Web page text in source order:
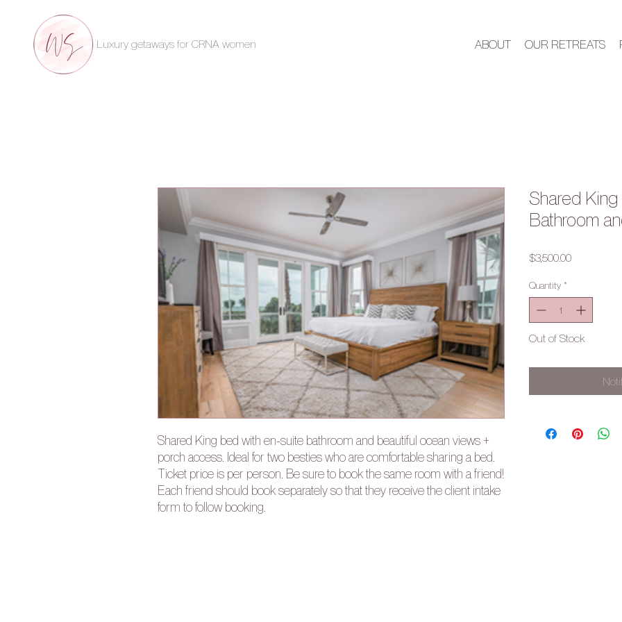
Luxury getaways for CRNA women ABOUT OUR RETREATS
Shared King bed with en-suite bathroom and beautiful ocean views +
porch access. Ideal for two besties who are comfortable sharing a bed.
Ticket price is per person. Be sure to book the same room with a friend!
Each friend should book separately so that they receive the client intake
form to follow booking.
Shared
Bathroom
$3,500.00Price
Quantity *
Out of Stock